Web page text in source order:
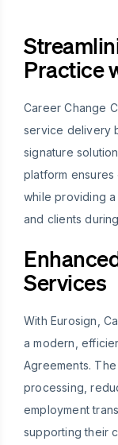
Practice
Career Change
service delivery
signature
platform ensures
while providing
and clients
Services
With Eurosign,
a modern,
Agreements.
processing,
employment
supporting their